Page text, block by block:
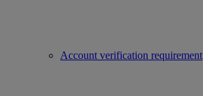
Account verification requirement